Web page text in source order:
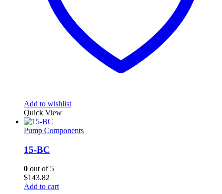
Add to wishlist
Quick View
Pump Components
15-BC
0 out of 5
$143.82
Add to cart